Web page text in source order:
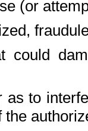
(or
could
as to
the